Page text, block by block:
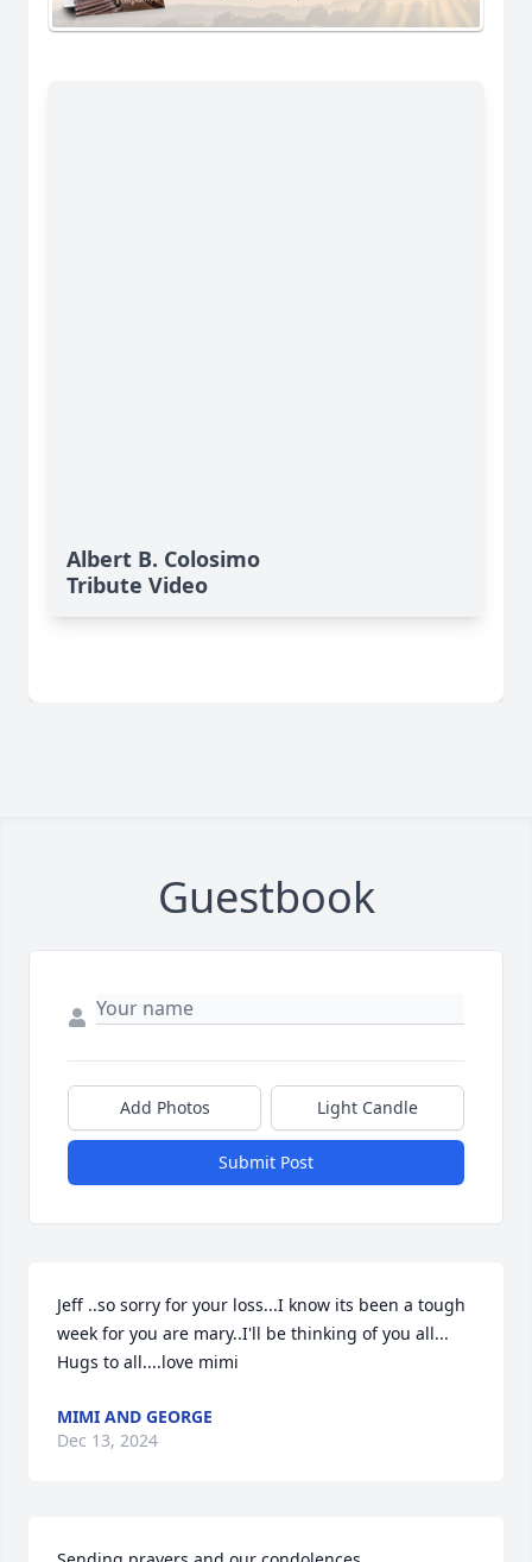
Albert B. Colosimo
Tribute Video
Guestbook
Add Photos Light Candle
Submit Post
Jeff ..so sorry for your loss...I know its been a tough
week for you are mary..I'll be thinking of you all...
Hugs to all....love mimi
MIMI AND GEORGE
Dec 13, 2024